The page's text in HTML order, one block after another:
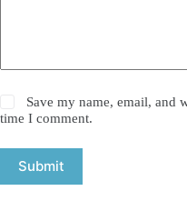
Save my name, email, and
time I comment.
Submit